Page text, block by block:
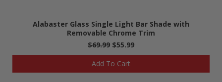
Alabaster Glass Single Light Bar Shade with
Removable Chrome Trim
$69.99 $55.99
Add To Cart